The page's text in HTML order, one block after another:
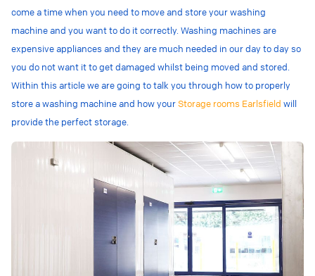
come a time when you need to move and store your washing
machine and you want to do it correctly. Washing machines are
expensive appliances and they are much needed in our day to day so
you do not want it to get damaged whilst being moved and stored.
Within this article we are going to talk you through how to properly
store a washing machine and how your Storage rooms Earlsfield will
provide the perfect storage.